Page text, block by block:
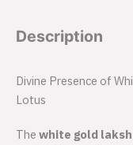
Description
Divine Presence of
Lotus
The white gold